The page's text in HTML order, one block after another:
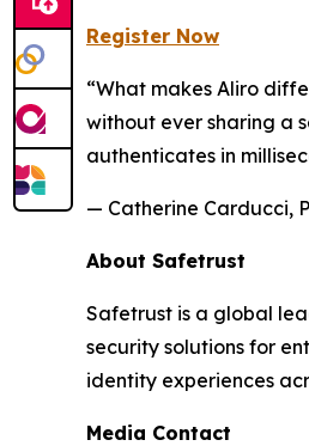
Register Now
“What makes Aliro
without ever sharing a
authenticates in
— Catherine Carducci,
About Safetrust
Safetrust is a global
security solutions for
identity experiences
Media Contact